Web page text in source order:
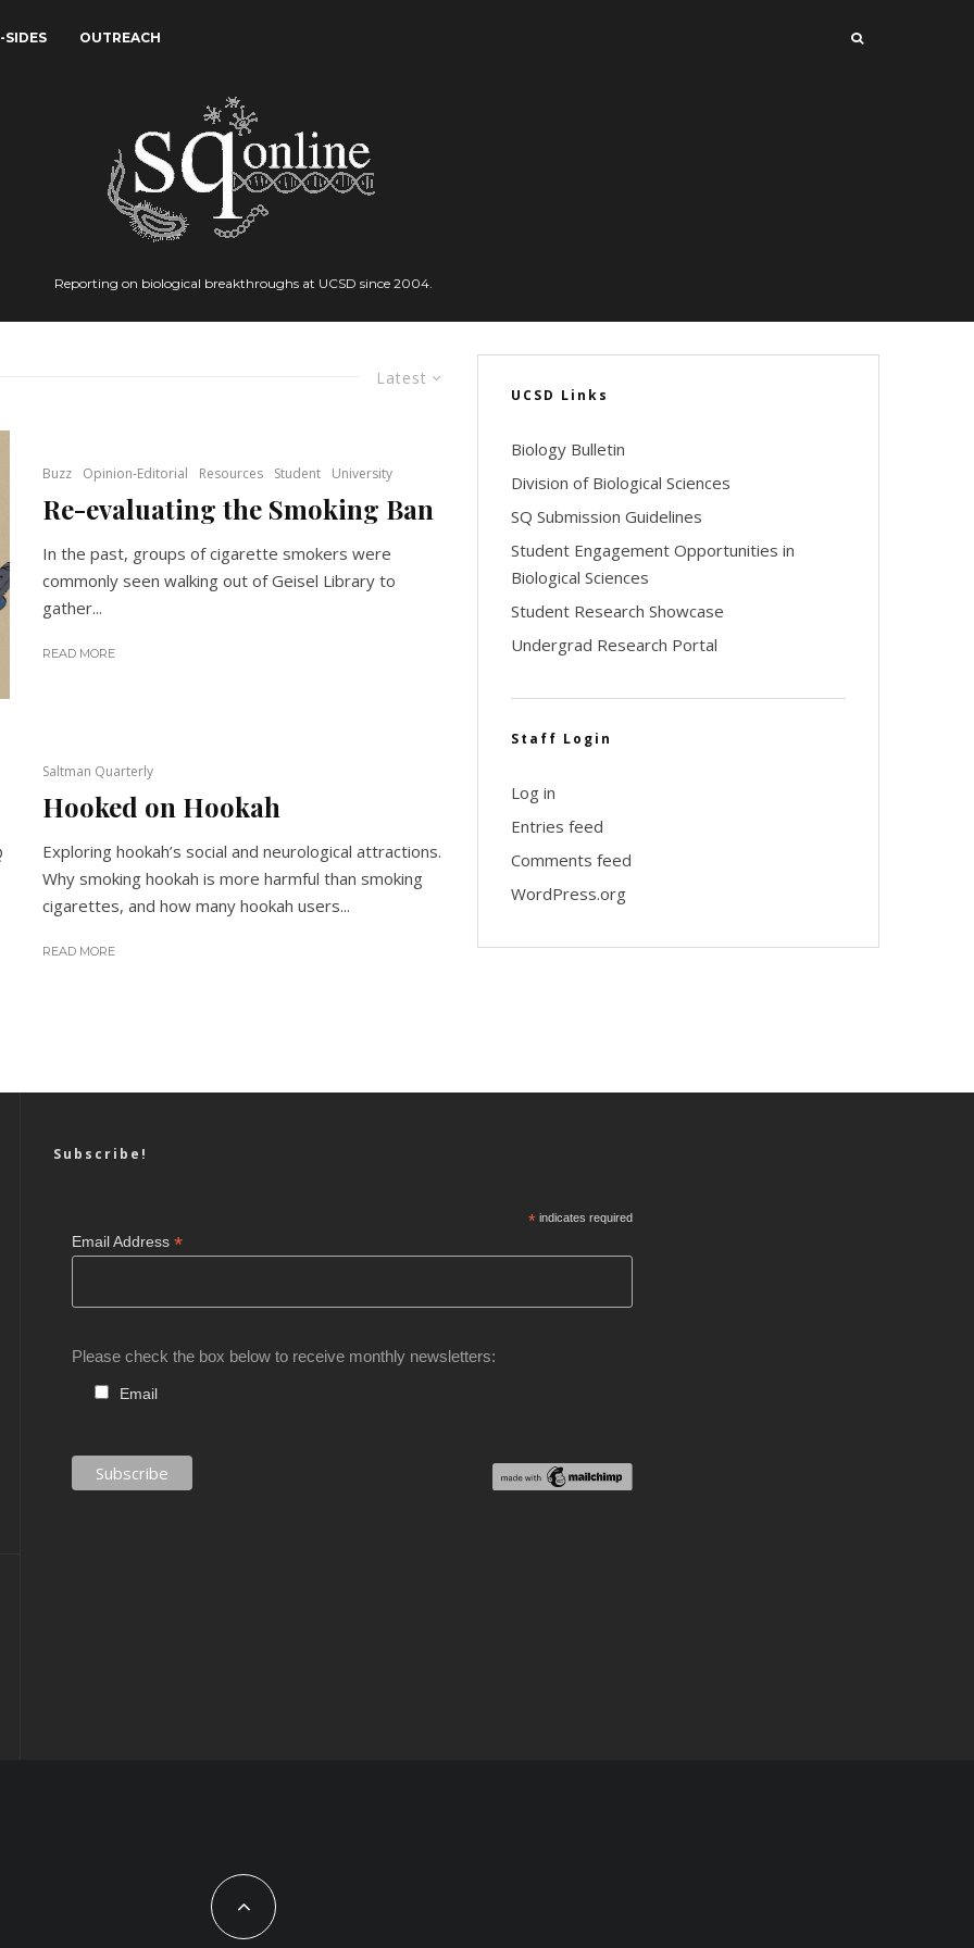
SIDES OUTREACH
Reporting on biological breakthroughs at UCSD since 2004.
Latest
Buzz Opinion-Editorial Resources Student University
Re-evaluating the Smoking Ban
In the past, groups of cigarette smokers were
commonly seen walking out of Geisel Library to
gather...
READ MORE
Saltman Quarterly
Hooked on Hookah
Exploring hookah’s social and neurological attractions.
Why smoking hookah is more harmful than smoking
cigarettes, and how many hookah users...
READ MORE
UCSD Links
Biology Bulletin
Division of Biological Sciences
SQ Submission Guidelines
Student Engagement Opportunities in
Biological Sciences
Student Research Showcase
Undergrad Research Portal
Staff Login
Log in
Entries feed
Comments feed
WordPress.org
Subscribe!
* indicates required
Email Address *
Please check the box below to receive monthly newsletters:
Email